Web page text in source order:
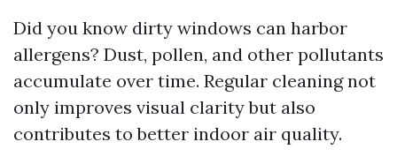
Did you know dirty windows can harbor
allergens? Dust, pollen, and other pollutants
accumulate over time. Regular cleaning not
only improves visual clarity but also
contributes to better indoor air quality.